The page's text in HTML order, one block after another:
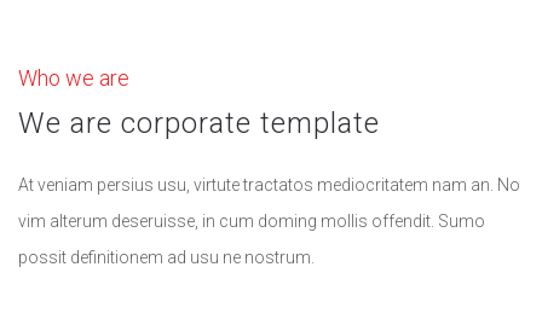
Who we are
We are corporate template
At veniam persius usu, virtute tractatos mediocritatem nam an. No
vim alterum deseruisse, in cum doming mollis offendit. Sumo
possit definitionem ad usu ne nostrum.